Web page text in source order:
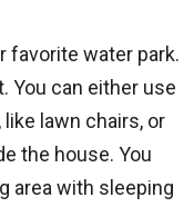
favorite water park.
You can either use
lawn chairs, or
the house. You
area with sleeping